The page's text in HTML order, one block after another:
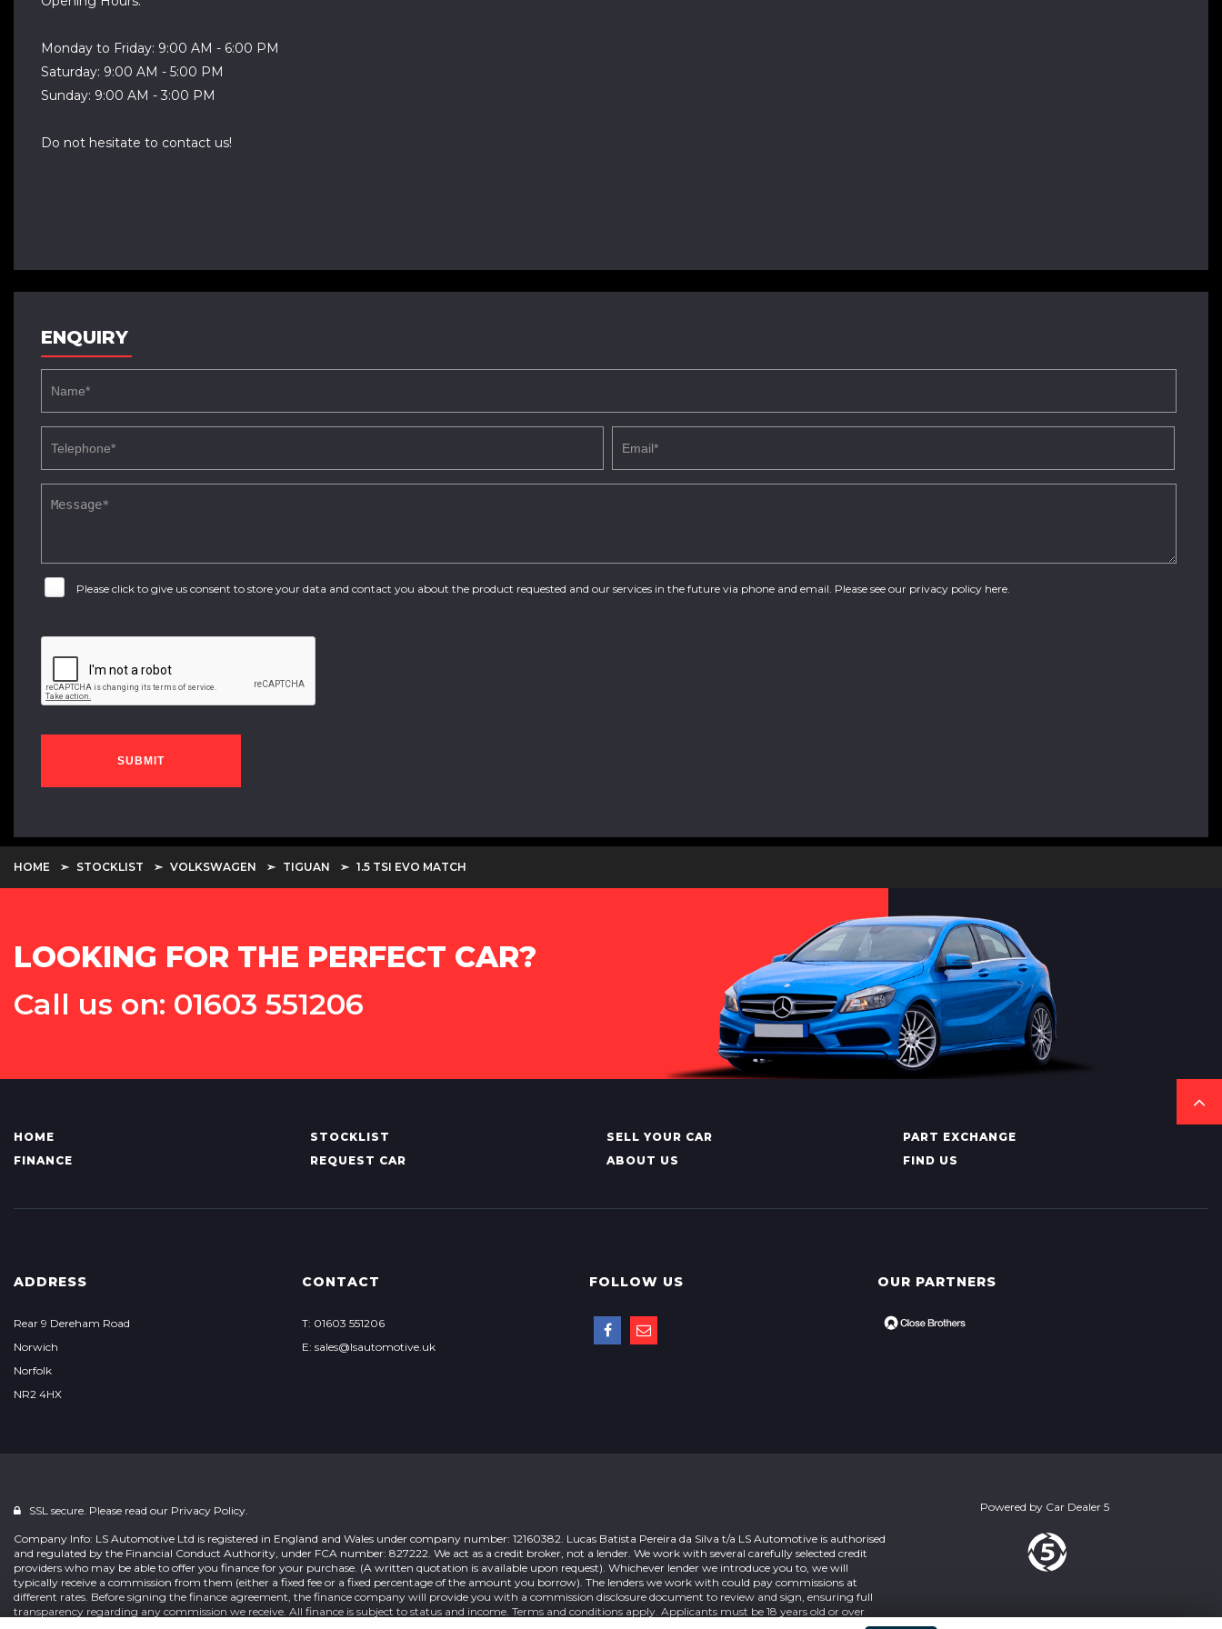
Monday to Friday: 9:00 AM - 6:00 PM
Saturday: 9:00 AM - 5:00 PM
Sunday: 9:00 AM - 3:00 PM
Do not hesitate to contact us!
ENQUIRY
Please click to give us consent to store your data and contact you about the product requested and our services in the future via phone and email. Please see our privacy policy here
SUBMIT
HOME STOCKLIST VOLKSWAGEN TIGUAN 1.5 TSI EVO MATCH
LOOKING FOR THE PERFECT CAR?
Call us on: 01603 551206
HOME STOCKLIST SELL YOUR CAR
PART EXCHANGE
FINANCE
REQUEST CAR ABOUT US FIND US
ADDRESS
Rear 9 Dereham Road
Norwich
Norfolk
NR2 4HX
CONTACT
T: 01603 551206
E: sales@lsautomotive.uk
FOLLOW US OUR PARTNERS
SSL secure. Please read our Privacy Policy.
Company Info: LS Automotive Ltd is registered in England and Wales under company number: 12160382. Lucas Batista Pereira da Silva t/a LS Automotive is authorised
and regulated by the Financial Conduct Authority, under FCA number: 827222. We act as a credit broker, not a lender. We work with several carefully selected credit
providers who may be able to offer you finance for your purchase. (A written quotation is available upon request). Whichever lender we introduce you to, we will
typically receive a commission from them (either a fixed fee or a fixed percentage of the amount you borrow). The lenders we work with could pay commissions at
different rates. Before signing the finance agreement, the finance company will provide you with a commission disclosure document to review and sign, ensuring full
transparency regarding any commission we receive. All finance is subject to status and income. Terms and conditions apply. Applicants must be 18 years old or over
Powered by Car Dealer 5